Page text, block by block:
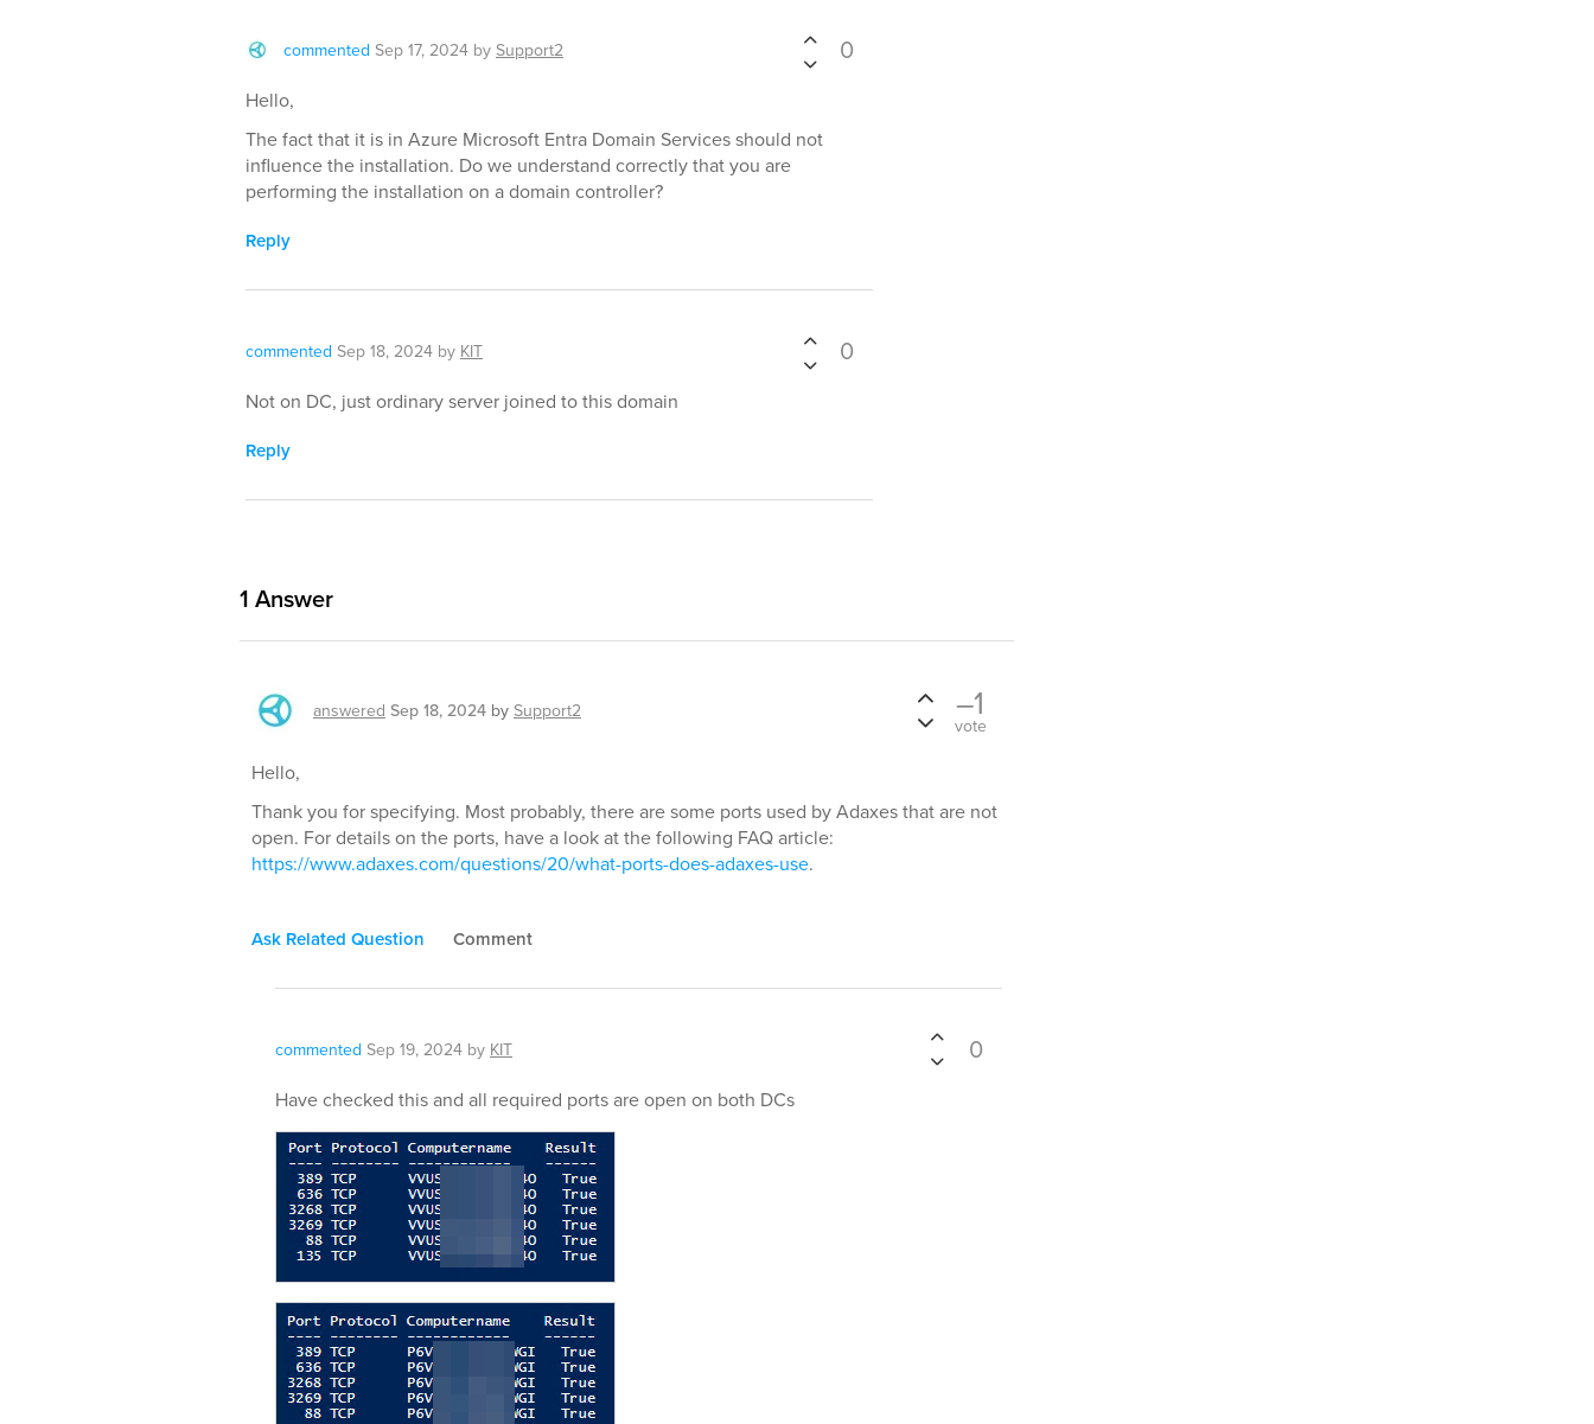
commented Sep 17, 2024 by Support2 0
Hello,
The fact that it is in Azure Microsoft Entra Domain Services should not
influence the installation. Do we understand correctly that you are
performing the installation on a domain controller?
Reply
commented Sep 18, 2024 by KIT 0
Not on DC, just ordinary server joined to this domain
Reply
1 Answer
answered Sep 18, 2024 by Support2 –1
vote
Hello,
Thank you for specifying. Most probably, there are some ports used by Adaxes that are not
open. For details on the ports, have a look at the following FAQ article:
https://www.adaxes.com/questions/20/what-ports-does-adaxes-use.
Ask Related Question Comment
commented Sep 19, 2024 by KIT 0
Have checked this and all required ports are open on both DCs